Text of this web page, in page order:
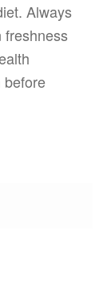
Always
freshness
before